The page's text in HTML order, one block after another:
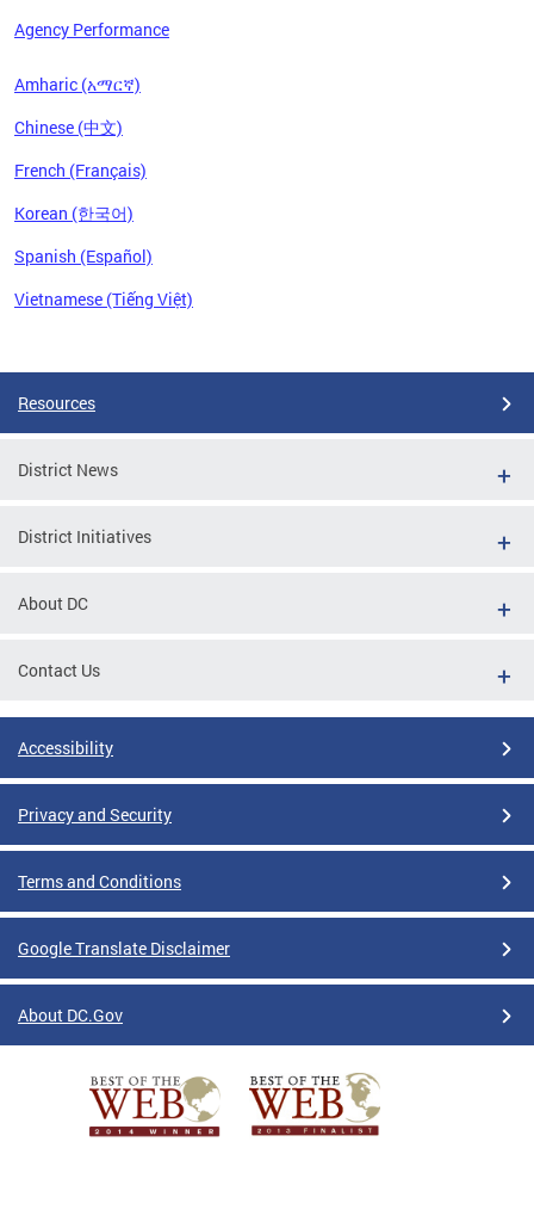
Agency Performance
Amharic (አማርኛ)
Chinese (中文)
French (Français)
Korean (한국어)
Spanish (Español)
Vietnamese (Tiếng Việt)
Resources
District News
District Initiatives
About DC
Contact Us
Accessibility
Privacy and Security
Terms and Conditions
Google Translate Disclaimer
About DC.Gov